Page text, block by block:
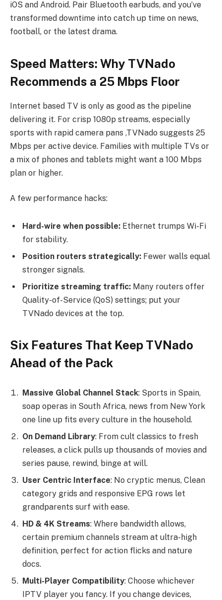
iOS and Android. Pair Bluetooth earbuds, and you’ve
transformed downtime into catch up time on news,
football, or the latest drama.
Speed Matters: Why TVNado
Recommends a 25 Mbps Floor
Internet based TV is only as good as the pipeline
delivering it. For crisp 1080p streams, especially
sports with rapid camera pans ,TVNado suggests 25
Mbps per active device. Families with multiple TVs or
a mix of phones and tablets might want a 100 Mbps
plan or higher.
A few performance hacks:
Hard-wire when possible: Ethernet trumps Wi-Fi
for stability.
Position routers strategically: Fewer walls equal
stronger signals.
Prioritize streaming traffic: Many routers offer
Quality-of-Service (QoS) settings; put your
TVNado devices at the top.
Six Features That Keep TVNado
Ahead of the Pack
Massive Global Channel Stack: Sports in Spain,
soap operas in South Africa, news from New York
one line up fits every culture in the household.
On Demand Library: From cult classics to fresh
releases, a click pulls up thousands of movies and
series pause, rewind, binge at will.
User Centric Interface: No cryptic menus, Clean
category grids and responsive EPG rows let
grandparents surf with ease.
HD & 4K Streams: Where bandwidth allows,
certain premium channels stream at ultra-high
definition, perfect for action flicks and nature
docs.
Multi-Player Compatibility: Choose whichever
IPTV player you fancy. If you change devices,